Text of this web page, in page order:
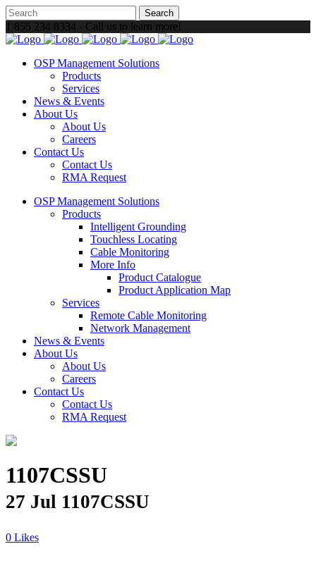
1 855 234 8334 - Call us to learn more!
OSP Management Solutions
Products
Services
News & Events
About Us
About Us
Careers
Contact Us
Contact Us
RMA Request
OSP Management Solutions
Products
Intelligent Grounding
Touchless Locating
Cable Monitoring
More Info
Product Catalogue
Product Application Map
Services
Remote Cable Monitoring
Network Management
News & Events
About Us
About Us
Careers
Contact Us
Contact Us
RMA Request
1107CSSU
27 Jul 1107CSSU
Likes